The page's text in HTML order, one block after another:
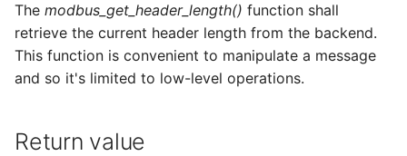
a
r
The modbus_get_header_length() function shall
retrieve the current header length from the backend.
This function is convenient to manipulate a message
and so it's limited to low-level operations.
Return value